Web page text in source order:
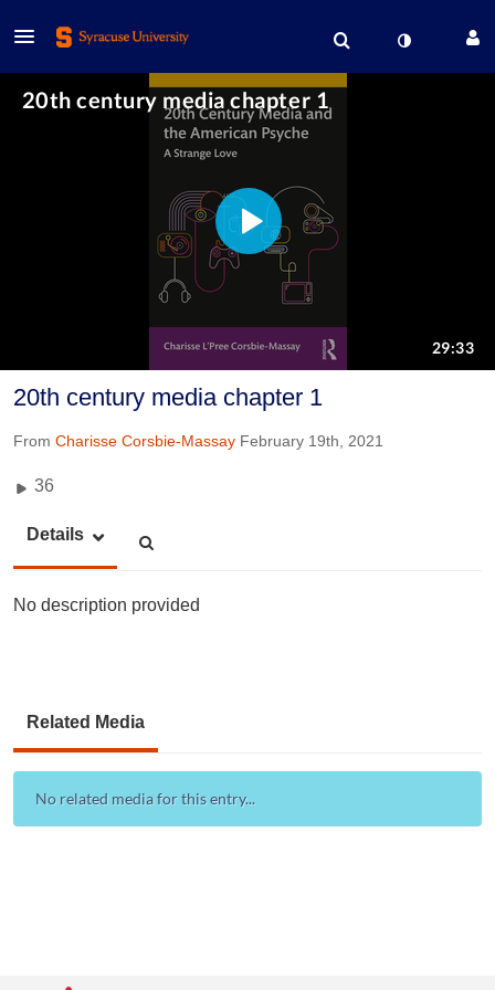
20th century media chapter 1
From Charisse Corsbie-Massay February 19th, 2021
36
Details
No description provided
Related Media
No related media for this entry...